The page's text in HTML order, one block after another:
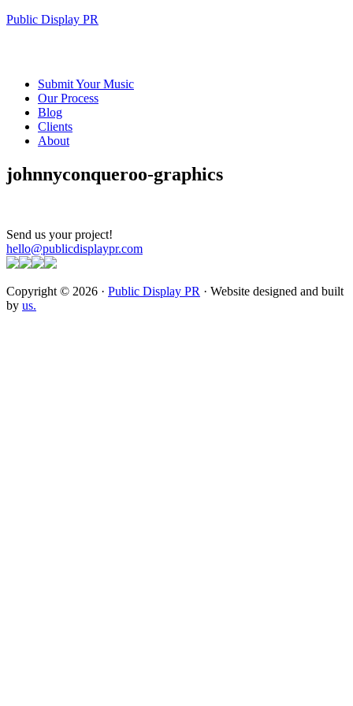
Public Display PR
Submit Your Music
Our Process
Blog
Clients
About
johnnyconqueroo-graphics
Send us your project!
hello@publicdisplaypr.com
Copyright © 2026 · Public Display PR · Website designed and built
by us.